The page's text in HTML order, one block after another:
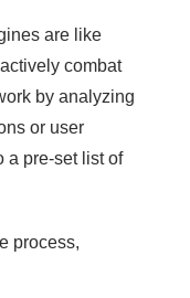
are like
combat
by analyzing
or user
a pre-set list of
process,